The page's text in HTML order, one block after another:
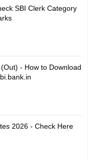
SBI Clerk Category
- How to Download
2026 - Check Here